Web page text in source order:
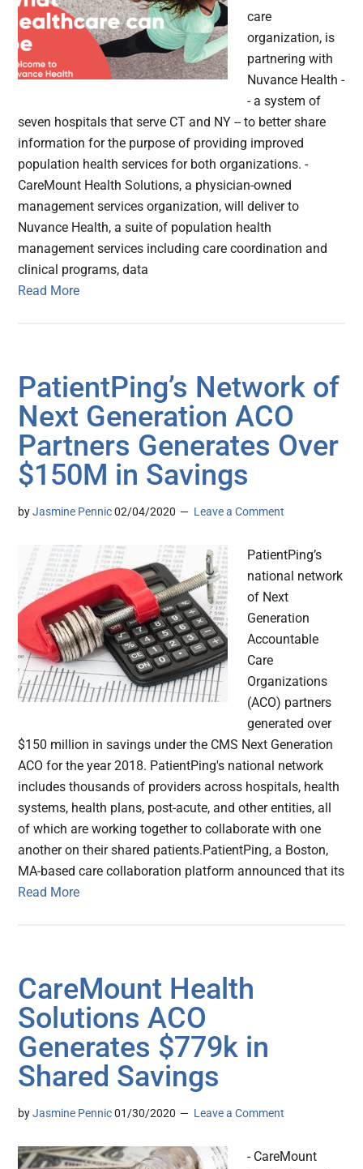
care
organization, is
partnering with
Nuvance Health -
- a system of
seven hospitals that serve CT and NY -- to better share
information for the purpose of providing improved
population health services for both organizations. -
CareMount Health Solutions, a physician-owned
management services organization, will deliver to
Nuvance Health, a suite of population health
management services including care coordination and
clinical programs, data
Read More
PatientPing’s Network of
Next Generation ACO
Partners Generates Over
$150M in Savings
byJasmine Pennic 02/04/2020 Leave a Comment
PatientPing’s
national network
of Next
Generation
Accountable
Care
Organizations
(ACO) partners
generated over
$150 million in savings under the CMS Next Generation
ACO for the year 2018. PatientPing's national network
includes thousands of providers across hospitals, health
systems, health plans, post-acute, and other entities, all
of which are working together to collaborate with one
another on their shared patients.PatientPing, a Boston,
MA-based care collaboration platform announced that its
Read More
CareMount Health
Solutions ACO
Generates $779k in
Shared Savings
byJasmine Pennic 01/30/2020 Leave a Comment
- CareMount